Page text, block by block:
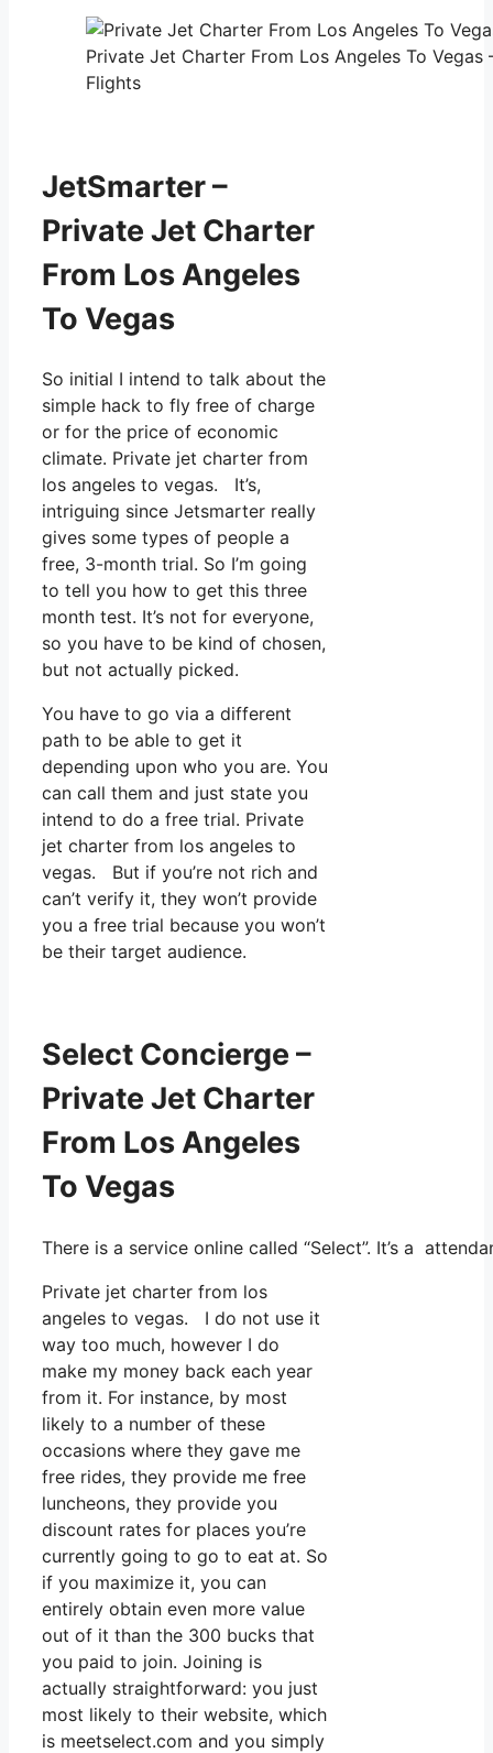
Private Jet Charter From Los Angeles To
Flights
JetSmarter –
Private Jet Charter
From Los Angeles
To Vegas
So initial I intend to talk about the
simple hack to fly free of charge
or for the price of economic
climate. Private jet charter from
los angeles to vegas. It’s,
intriguing since Jetsmarter really
gives some types of people a
free, 3-month trial. So I’m going
to tell you how to get this three
month test. It’s not for everyone,
so you have to be kind of chosen,
but not actually picked.
You have to go via a different
path to be able to get it
depending upon who you are. You
can call them and just state you
intend to do a free trial. Private
jet charter from los angeles to
vegas. But if you’re not rich and
can’t verify it, they won’t provide
you a free trial because you won’t
be their target audience.
Select Concierge –
Private Jet Charter
From Los Angeles
To Vegas
There is a service online called “Select”. It’s a
Private jet charter from los
angeles to vegas. I do not use it
way too much, however I do
make my money back each year
from it. For instance, by most
likely to a number of these
occasions where they gave me
free rides, they provide me free
luncheons, they provide you
discount rates for places you’re
currently going to go to eat at. So
if you maximize it, you can
entirely obtain even more value
out of it than the 300 bucks that
you paid to join. Joining is
actually straightforward: you just
most likely to their website, which
is meetselect.com and you simply